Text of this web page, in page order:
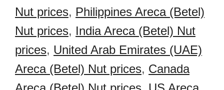
Nut prices, Philippines Areca (Betel)
Nut prices, India Areca (Betel) Nut
prices, United Arab Emirates (UAE)
Areca (Betel) Nut prices, Canada